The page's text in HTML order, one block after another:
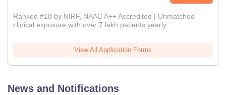
Ranked #18 by NIRF, NAAC A++ Accredited | Unmatched
clinical exposure with over 7 lakh patients yearly
View All Application Forms
News and Notifications